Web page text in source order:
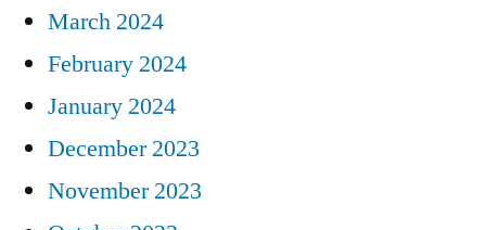
March 2024
February 2024
January 2024
December 2023
November 2023